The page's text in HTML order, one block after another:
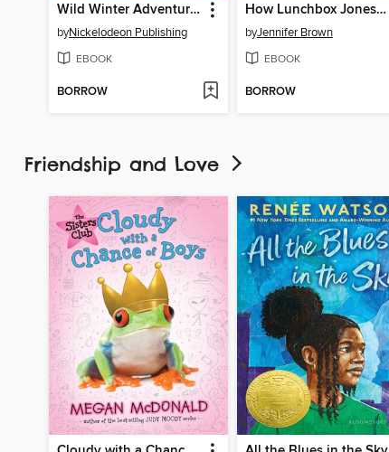
Wild Winter Adventure!
byNickelodeon Publishing
EBOOK
BORROW
How Lunchbox Jones Saved Me from Robots, Traitors, and Missy the Cruel
byJennifer Brown
EBOOK
BORROW
Friendship and Love